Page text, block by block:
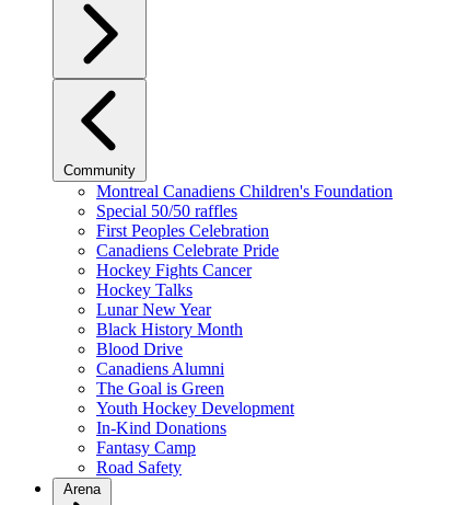
Community
Montreal Canadiens Children's Foundation
Special 50/50 raffles
First Peoples Celebration
Canadiens Celebrate Pride
Hockey Fights Cancer
Hockey Talks
Lunar New Year
Black History Month
Blood Drive
Canadiens Alumni
The Goal is Green
Youth Hockey Development
In-Kind Donations
Fantasy Camp
Road Safety
Arena